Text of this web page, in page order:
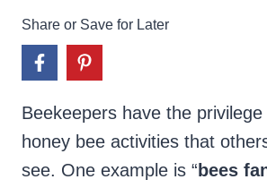
Share or Save for Later
Beekeepers have the
honey bee activities that
see. One example is “ bees